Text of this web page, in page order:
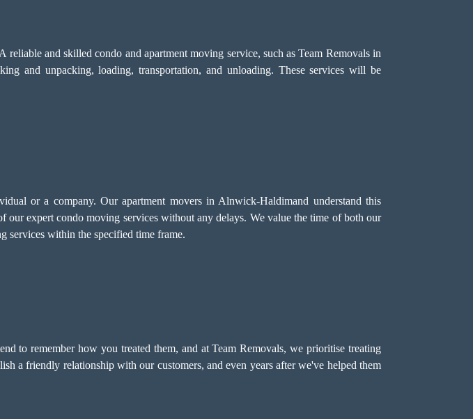
and skilled condo and apartment moving service, such as Team Removals in
and unpacking, loading, transportation, and unloading. These services will be
or a company. Our apartment movers in Alnwick-Haldimand understand this
expert condo moving services without any delays. We value the time of both our
services within the specified time frame.
to remember how you treated them, and at Team Removals, we prioritise treating
a friendly relationship with our customers, and even years after we've helped them